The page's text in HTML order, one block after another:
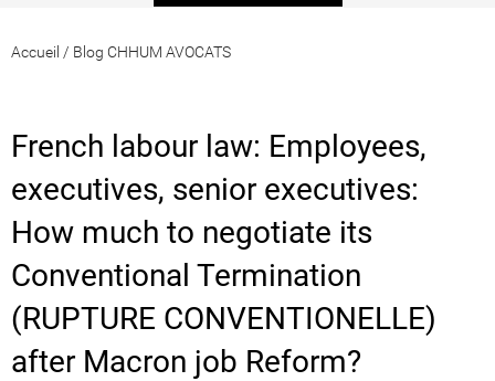
Accueil / Blog CHHUM AVOCATS
French labour law: Employees,
executives, senior executives:
How much to negotiate its
Conventional Termination
(RUPTURE CONVENTIONELLE)
after Macron job Reform?